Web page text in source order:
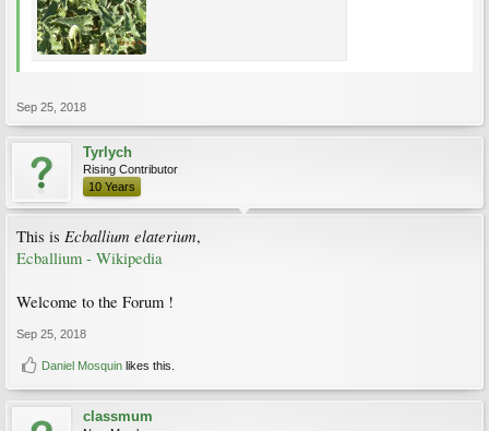
Sep 25, 2018
Tyrlych
Rising Contributor
10 Years
This is Ecballium elaterium,
Ecballium - Wikipedia
Welcome to the Forum !
Sep 25, 2018
Daniel Mosquin likes this.
classmum